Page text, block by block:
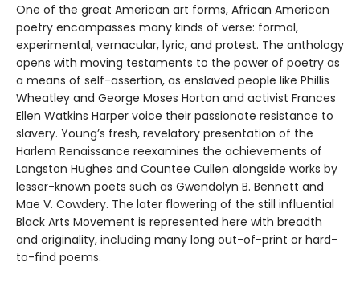
One of the great American art forms, African American
poetry encompasses many kinds of verse: formal,
experimental, vernacular, lyric, and protest. The anthology
opens with moving testaments to the power of poetry as
a means of self-assertion, as enslaved people like Phillis
Wheatley and George Moses Horton and activist Frances
Ellen Watkins Harper voice their passionate resistance to
slavery. Young’s fresh, revelatory presentation of the
Harlem Renaissance reexamines the achievements of
Langston Hughes and Countee Cullen alongside works by
lesser-known poets such as Gwendolyn B. Bennett and
Mae V. Cowdery. The later flowering of the still influential
Black Arts Movement is represented here with breadth
and originality, including many long out-of-print or hard-
to-find poems.